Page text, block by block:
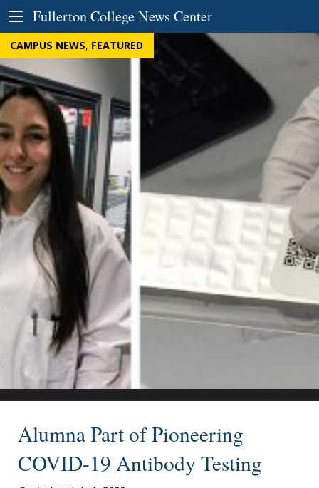
Skip to Content
Fullerton College News Center
CAMPUS NEWS, FEATURED
Alumna Part of Pioneering
COVID-19 Antibody Testing